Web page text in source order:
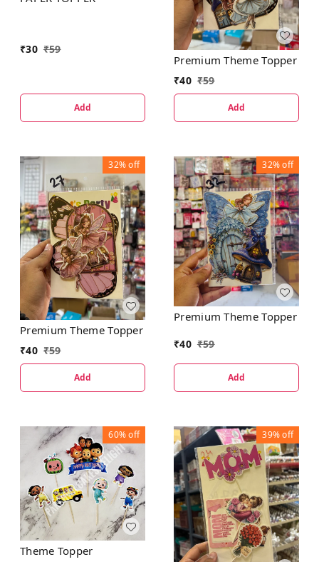
₹30 ₹59
Add
Premium Theme Topper
₹40 ₹59
Add
32%off
Premium Theme Topper
₹40 ₹59
Add
32%off
Premium Theme Topper
₹40 ₹59
Add
60%off
Theme Topper
39%off